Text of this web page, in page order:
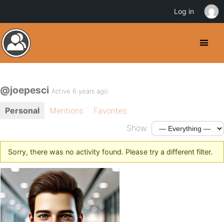
@joepesci Active 6 years ago
Personal Mentions
Favorites
Show:
Sorry, there was no activity found. Please try a different filter.
Log in